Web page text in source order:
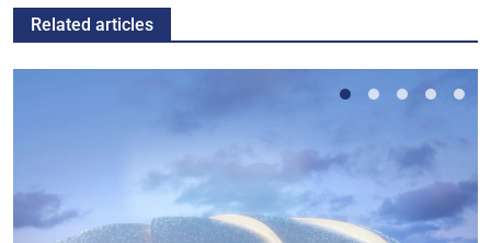
Related articles